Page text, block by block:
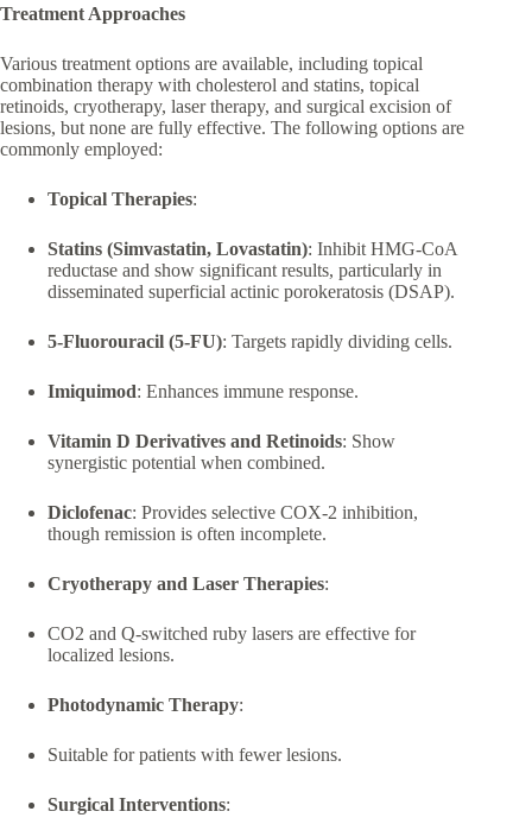
Treatment Approaches
Various treatment options are available, including topical
combination therapy with cholesterol and statins, topical
retinoids, cryotherapy, laser therapy, and surgical excision of
lesions, but none are fully effective. The following options are
commonly employed:
Topical Therapies:
Statins (Simvastatin, Lovastatin): Inhibit HMG-CoA
reductase and show significant results, particularly in
disseminated superficial actinic porokeratosis (DSAP).
5-Fluorouracil (5-FU): Targets rapidly dividing cells.
Imiquimod: Enhances immune response.
Vitamin D Derivatives and Retinoids: Show
synergistic potential when combined.
Diclofenac: Provides selective COX-2 inhibition,
though remission is often incomplete.
Cryotherapy and Laser Therapies:
CO2 and Q-switched ruby lasers are effective for
localized lesions.
Photodynamic Therapy:
Suitable for patients with fewer lesions.
Surgical Interventions: